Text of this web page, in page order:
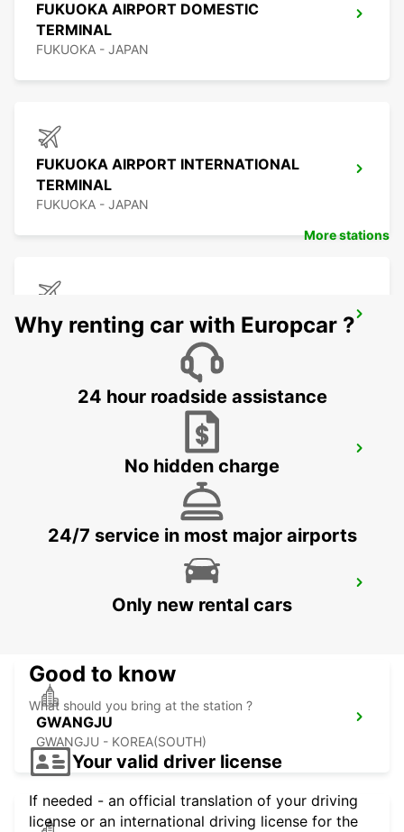
FUKUOKA AIRPORT DOMESTIC
TERMINAL
FUKUOKA - JAPAN
FUKUOKA AIRPORT INTERNATIONAL
TERMINAL
FUKUOKA - JAPAN
KAGOSHIMA AIRPORT
KIRISHIMA - JAPAN
YEOSU EXPO STATION
YEOSU - KOREA(SOUTH)
KANSAI INTERNATIONAL AIRPORT
IZUMISANO - JAPAN
GWANGJU
GWANGJU - KOREA(SOUTH)
More stations
Why renting car with Europcar ?
24 hour roadside assistance
No hidden charge
24/7 service in most major airports
Only new rental cars
Good to know
What should you bring at the station ?
Your valid driver license
If needed - an official translation of your driving
license or an international driving license for the